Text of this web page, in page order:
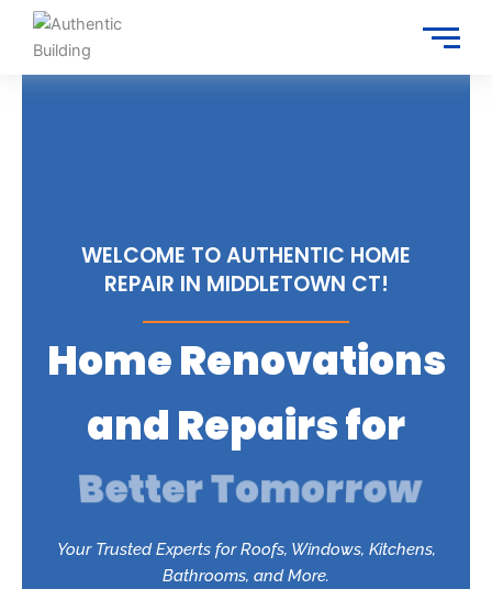
WELCOME TO AUTHENTIC HOME
REPAIR IN MIDDLETOWN CT!
Home Renovations
and Repairs for
Trusted Services
Your Trusted Experts for Roofs, Windows, Kitchens,
Bathrooms, and More.